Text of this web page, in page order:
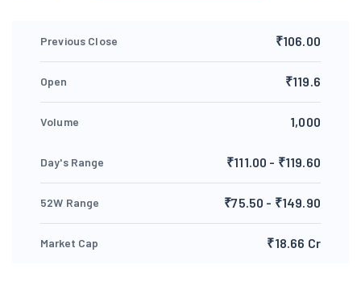
Previous Close ₹106.00
Open ₹119.6
Volume 1,000
Day's Range ₹111.00 - ₹119.60
52W Range ₹75.50 - ₹149.90
Market Cap ₹18.66 Cr